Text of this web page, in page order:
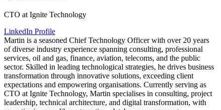
CTO at Ignite Technology
LinkedIn Profile
Martin is a seasoned Chief Technology Officer with over 20 years
of diverse industry experience spanning consulting, professional
services, oil and gas, finance, aviation, telecoms, and the public
sector. Skilled in leading technological strategies, he drives business
transformation through innovative solutions, exceeding client
expectations and empowering organisations. Currently serving as
CTO at Ignite Technology, Martin specialises in consulting, project
leadership, technical architecture, and digital transformation, with